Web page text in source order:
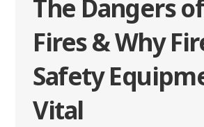
The Dangers
Fires & Why
Safety
Vital